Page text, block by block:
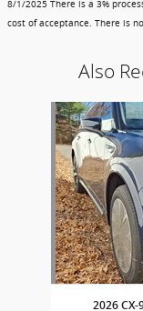
8/1/2025 There is a 3%
cost of acceptance. There is
Also
Slide 1 of 6
2026 CX-